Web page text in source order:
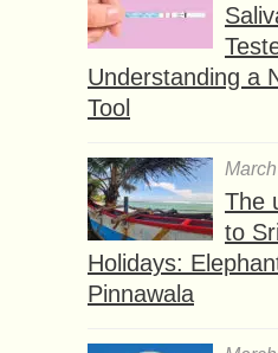
Understanding a
Tool
The
to
Holidays:
Pinnawala